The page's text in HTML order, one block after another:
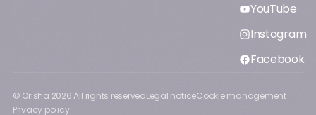
YouTube
Instagram
Facebook
© Orisha 2026All rights reservedLegal noticeCookie management
Privacy policy